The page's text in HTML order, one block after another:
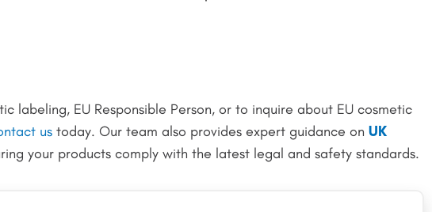
labeling, EU Responsible Person, or to inquire about EU cosmetic
ustoday. Our team also provides expert guidance on UK
your products comply with the latest legal and safety standards.